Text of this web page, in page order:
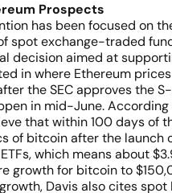
Prospects
has been focused on
exchange-traded
aimed at
in where Ethereum
the SEC approves the
in mid-June.
that within 100 days of
bitcoin after the launch
which means about
growth for bitcoin to
Davis also cites